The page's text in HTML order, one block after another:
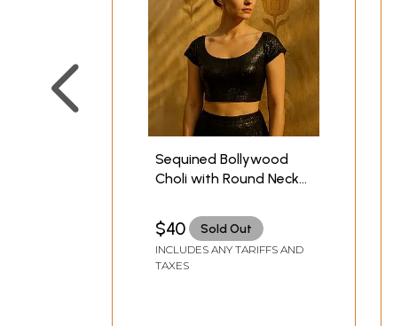
Sequined Bollywood
Choli with Round Neck
$40 Sold Out
INCLUDES ANY TARIFFS AND
TAXES